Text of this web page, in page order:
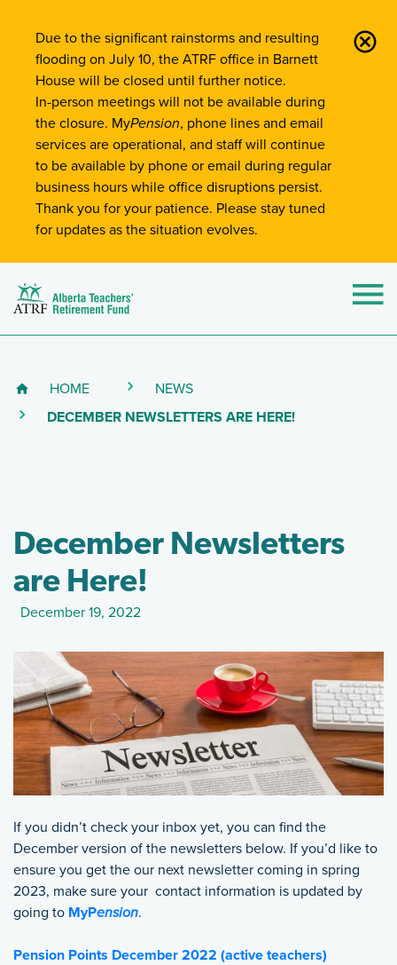
Site-Wide Notifications
Due to the significant rainstorms and resulting
flooding on July 10, the ATRF office in Barnett
House will be closed until further notice.
In-person meetings will not be available during
the closure. MyPension, phone lines and email
services are operational, and staff will continue
to be available by phone or email during regular
business hours while office disruptions persist.
Thank you for your patience. Please stay tuned
for updates as the situation evolves.
Alberta Teachers' Retirement Fund (ATRF)
Breadcrumb
HOME
NEWS
(CURRENT PAGE)
DECEMBER NEWSLETTERS ARE HERE!(SKIP TO MAIN
December Newsletters
are Here!
December 19, 2022
If you didn’t check your inbox yet, you can find the
December version of the newsletters below. If you’d like to
ensure you get the our next newsletter coming in spring
2023, make sure your contact information is updated by
going to MyPension.
Pension Points December 2022 (active teachers)